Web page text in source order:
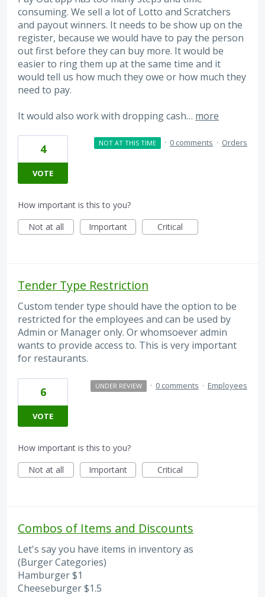
consuming. We sell a lot of Lotto and Scratchers
and payout winners. It needs to be show up on the
register, because we would have to pay the person
out first before they can buy more. It would be
easier to ring them up at the same time and it
would tell us how much they owe or how much they
need to pay.
It would also work with dropping cash… more
4
VOTE
NOT AT THIS TIME · 0 comments · Orders
How important is this to you?
Not at all
Important Critical
Tender Type Restriction
Custom tender type should have the option to be
restricted for the employees and can be used by
Admin or Manager only. Or whomsoever admin
wants to provide access to. This is very important
for restaurants.
6
VOTE
UNDER REVIEW · 0 comments · Employees
How important is this to you?
Not at all
Important Critical
Combos of Items and Discounts
Let's say you have items in inventory as
(Burger Categories)
Hamburger $1
Cheeseburger $1.5